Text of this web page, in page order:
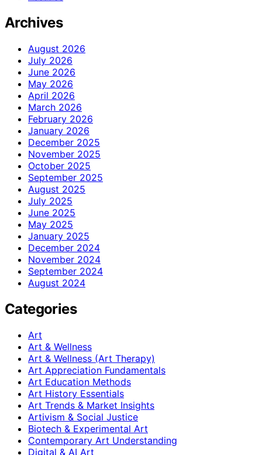
Archives
August 2026
July 2026
June 2026
May 2026
April 2026
March 2026
February 2026
January 2026
December 2025
November 2025
October 2025
September 2025
August 2025
July 2025
June 2025
May 2025
January 2025
December 2024
November 2024
September 2024
August 2024
Categories
Art
Art & Wellness
Art & Wellness (Art Therapy)
Art Appreciation Fundamentals
Art Education Methods
Art History Essentials
Art Trends & Market Insights
Artivism & Social Justice
Biotech & Experimental Art
Contemporary Art Understanding
Digital & AI Art